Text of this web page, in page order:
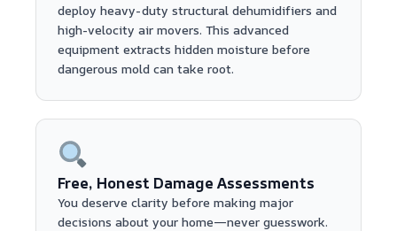
deploy heavy-duty structural dehumidifiers and
high-velocity air movers. This advanced
equipment extracts hidden moisture before
dangerous mold can take root.
Free, Honest Damage Assessments
You deserve clarity before making major
decisions about your home—never guesswork.